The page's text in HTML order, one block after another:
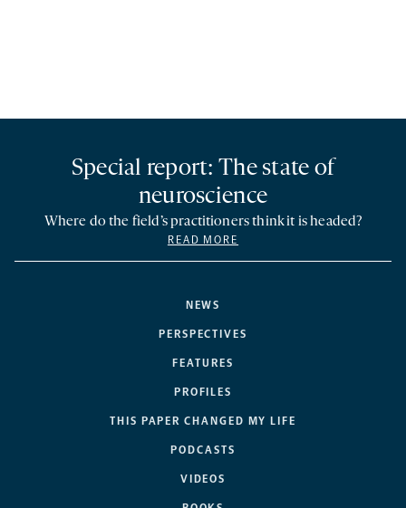
NEWS
PERSPECTIVES
FEATURES
PROFILES
THIS PAPER CHANGED MY LIFE
PODCASTS
VIDEOS
Special report: The state of
neuroscience
Where do the field’s practitioners think it is headed?
READ MORE